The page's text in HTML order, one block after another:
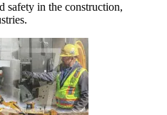
safety in the construction,